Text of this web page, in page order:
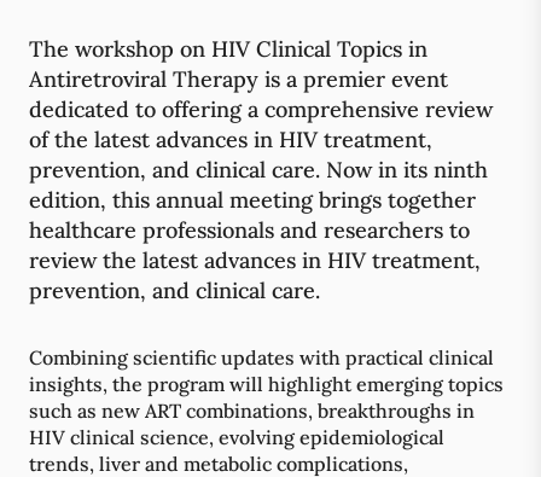
The workshop on HIV Clinical Topics in
Antiretroviral Therapy is a premier event
dedicated to offering a comprehensive review
of the latest advances in HIV treatment,
prevention, and clinical care. Now in its ninth
edition, this annual meeting brings together
healthcare professionals and researchers to
review the latest advances in HIV treatment,
prevention, and clinical care.
Combining scientific updates with practical clinical
insights, the program will highlight emerging topics
such as new ART combinations, breakthroughs in
HIV clinical science, evolving epidemiological
trends, liver and metabolic complications,